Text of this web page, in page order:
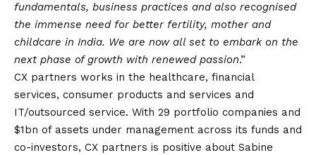
fundamentals, business practices and also recognised
the immense need for better fertility, mother and
childcare in India. We are now all set to embark on the
next phase of growth with renewed passion.”
CX partners works in the healthcare, financial
services, consumer products and services and
IT/outsourced service. With 29 portfolio companies and
$1bn of assets under management across its funds and
co-investors, CX partners is positive about Sabine